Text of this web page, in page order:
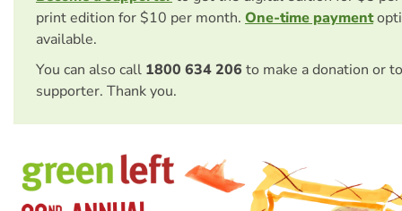
print edition for $10 per month. One-time payment
available.
You can also call 1800 634 206 to make a donation or
supporter. Thank you.